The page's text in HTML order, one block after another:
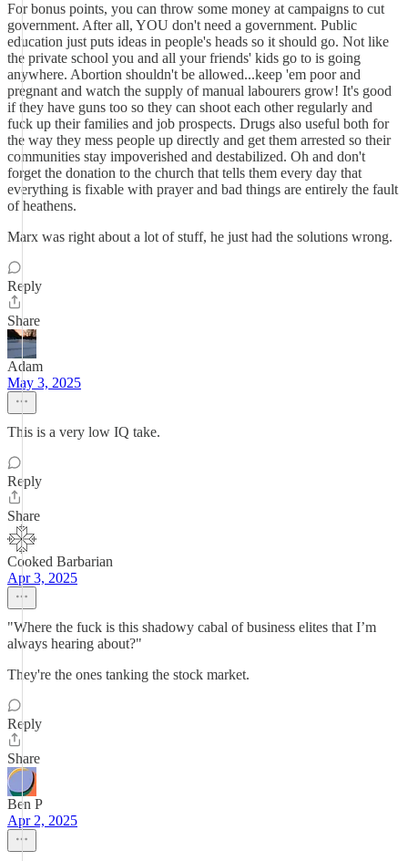
For bonus points, you can throw some money at campaigns to cut
government. After all, YOU don't need a government. Public
education just puts ideas in people's heads so it should go. Not like
the private school you and all your friends' kids go to is going
anywhere. Abortion shouldn't be allowed...keep 'em poor and
pregnant and watch the supply of manual labourers grow! It's good
if they have guns too so they can shoot each other regularly and
fuck up their families and job prospects. Drugs also useful both for
the way they mess people up directly and get them arrested so their
communities stay impoverished and destabilized. Oh and don't
forget the donation to the church that tells them every day that
everything is fixable with prayer and bad things are entirely the fault
of heathens.
Marx was right about a lot of stuff, he just had the solutions wrong.
Reply
Share
Adam
May 3, 2025
This is a very low IQ take.
Reply
Share
Cooked Barbarian
Apr 3, 2025
"Where the fuck is this shadowy cabal of business elites that I’m
always hearing about?"
They're the ones tanking the stock market.
Reply
Share
Ben P
Apr 2, 2025